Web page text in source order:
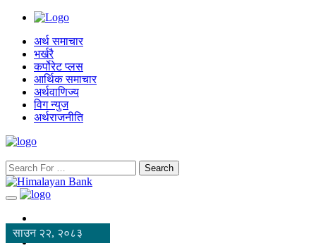
अर्थ समाचार
भर्खरै
कर्पोरेट प्लस
आर्थिक समाचार
अर्थवाणिज्य
विग न्युज
अर्थराजनीति
Search
साउन २२, २०८३